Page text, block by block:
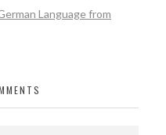
Language from